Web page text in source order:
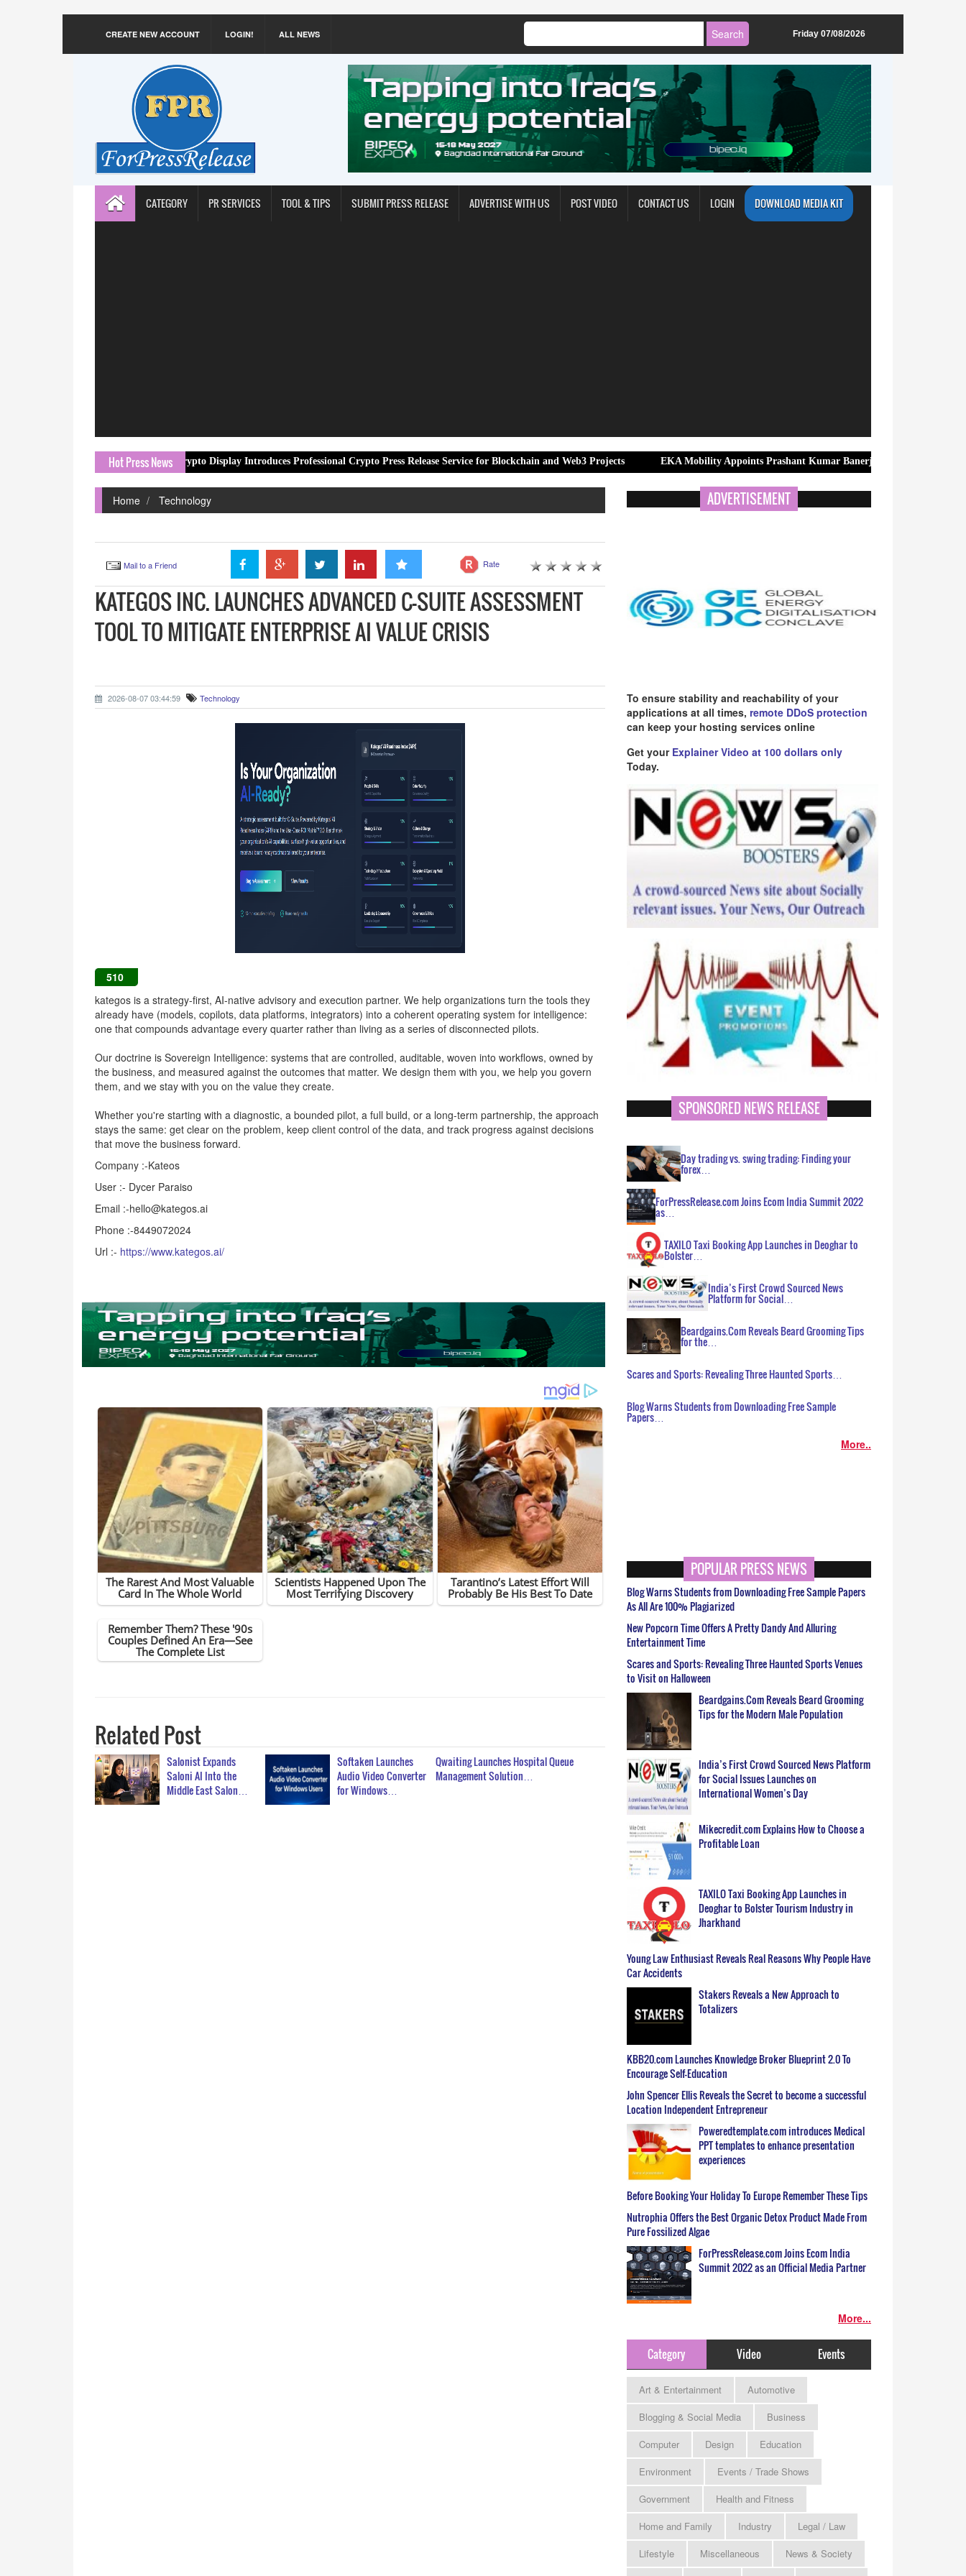
CREATE NEW ACCOUNT LOGIN! ALL NEWS Friday 07/08/2026
CATEGORY PR SERVICES TOOL & TIPS SUBMIT PRESS RELEASE ADVERTISE WITH US POST VIDEO CONTACT US LOGIN DOWNLOAD MEDIA KIT
Hot Press News
Crypto Display Introduces Professional Crypto Press Release Service for Blockchain and Web3 Projects EKA Mobility Appoints Prashant Kumar Banerjee as Group Head – Government
Home Technology
Mail to a Friend Rate
KATEGOS INC. LAUNCHES ADVANCED C-SUITE ASSESSMENT
TOOL TO MITIGATE ENTERPRISE AI VALUE CRISIS
2026-08-07 03:44:59 Technology
510
kategos is a strategy-first, AI-native advisory and execution partner. We help organizations turn the tools they
already have (models, copilots, data platforms, integrators) into a coherent operating system for intelligence:
one that compounds advantage every quarter rather than living as a series of disconnected pilots.
Our doctrine is Sovereign Intelligence: systems that are controlled, auditable, woven into workflows, owned by
the business, and measured against the outcomes that matter. We design them with you, we help you govern
them, and we stay with you on the value they create.
Whether you're starting with a diagnostic, a bounded pilot, a full build, or a long-term partnership, the approach
stays the same: get clear on the problem, keep client control of the data, and track progress against decisions
that move the business forward.
Company :-Kateos
User :- Dycer Paraiso
Email :-hello@kategos.ai
Phone :-8449072024
Url :- https://www.kategos.ai/
Related Post
Salonist Expands
Saloni AI Into the
Middle East Salon…
Softaken Launches
Audio Video Converter
for Windows…
Qwaiting Launches Hospital Queue
Management Solution…
ADVERTISEMENT
To ensure stability and reachability of your
applications at all times, remote DDoS protection
can keep your hosting services online
Get your Explainer Video at 100 dollars only
Today.
SPONSORED NEWS RELEASE
Day trading vs. swing trading: Finding your
forex…
ForPressRelease.com Joins Ecom India Summit 2022
as…
TAXILO Taxi Booking App Launches in Deoghar to
Bolster…
India’s First Crowd Sourced News
Platform for Social…
Beardgains.Com Reveals Beard Grooming Tips
for the…
Scares and Sports: Revealing Three Haunted Sports…
Blog Warns Students from Downloading Free Sample
Papers…
More..
POPULAR PRESS NEWS
Blog Warns Students from Downloading Free Sample Papers
As All Are 100% Plagiarized
New Popcorn Time Offers A Pretty Dandy And Alluring
Entertainment Time
Scares and Sports: Revealing Three Haunted Sports Venues
to Visit on Halloween
Beardgains.Com Reveals Beard Grooming
Tips for the Modern Male Population
India’s First Crowd Sourced News Platform
for Social Issues Launches on
International Women’s Day
Mikecredit.com Explains How to Choose a
Profitable Loan
TAXILO Taxi Booking App Launches in
Deoghar to Bolster Tourism Industry in
Jharkhand
Young Law Enthusiast Reveals Real Reasons Why People Have
Car Accidents
Stakers Reveals a New Approach to
Totalizers
KBB20.com Launches Knowledge Broker Blueprint 2.0 To
Encourage Self-Education
John Spencer Ellis Reveals the Secret to become a successful
Location Independent Entrepreneur
Poweredtemplate.com introduces Medical
PPT templates to enhance presentation
experiences
Before Booking Your Holiday To Europe Remember These Tips
Nutrophia Offers the Best Organic Detox Product Made From
Pure Fossilized Algae
ForPressRelease.com Joins Ecom India
Summit 2022 as an Official Media Partner
More...
Category Video Events
Art & Entertainment
Automotive
Blogging & Social Media
Business
Computer
Design
Education
Environment
Events / Trade Shows
Government
Health and Fitness
Home and Family
Industry
Legal / Law
Lifestyle
Miscellaneous
News & Society